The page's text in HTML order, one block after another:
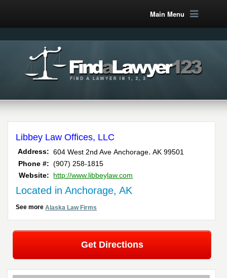
Main Menu
Libbey Law Offices, LLC
Address: 604 West 2nd Ave Anchorage AK 99501
Phone #: (907) 258-1815
Website:
http://www.libbeylaw.com
Located in Anchorage, AK
See moreAlaska Law Firms
Get Directions